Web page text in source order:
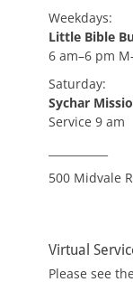
Weekdays:
Little Bible
6 am–6 pm
Saturday:
Sychar
Service 9 am
500 Midvale
Virtual
Please see